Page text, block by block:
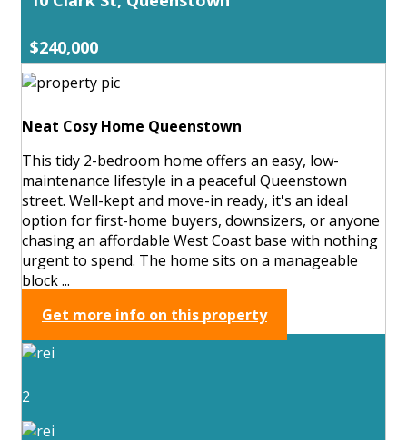
$240,000
Neat Cosy Home Queenstown
This tidy 2-bedroom home offers an easy, low-
maintenance lifestyle in a peaceful Queenstown
street. Well-kept and move-in ready, it's an ideal
option for first-home buyers, downsizers, or anyone
chasing an affordable West Coast base with nothing
urgent to spend. The home sits on a manageable
block ...
Get more info on this property
2